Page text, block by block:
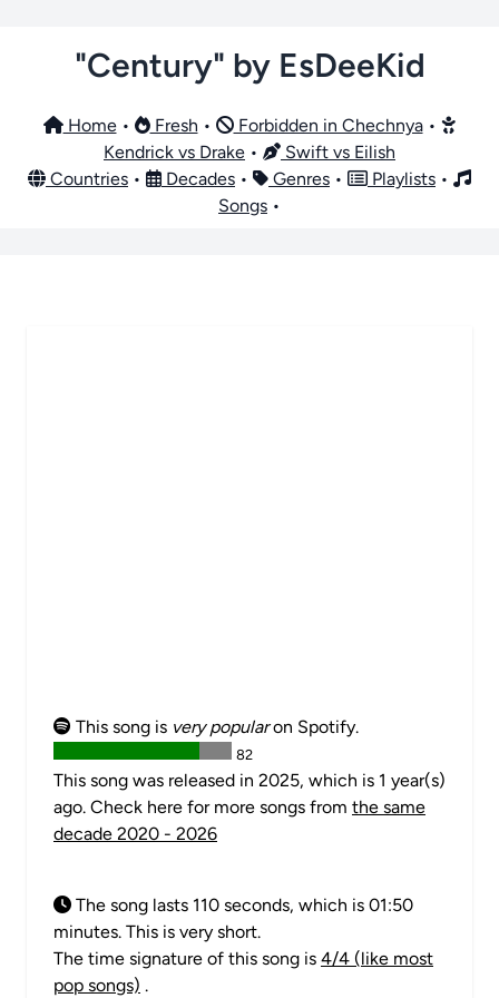
"Century" by EsDeeKid
Home• Fresh • Forbidden in Chechnya•
Kendrick vs Drake •
Swift vs Eilish
Countries • Decades • Genres • Playlists •
Songs •
This song is very popularon Spotify.
82
This song was released in 2025, which is 1 year(s)
ago. Check here for more songs from the same
decade 2020 - 2026
The song lasts 110 seconds, which is 01:50
minutes. This is very short.
The time signature of this song is 4/4 (like most
pop songs) .